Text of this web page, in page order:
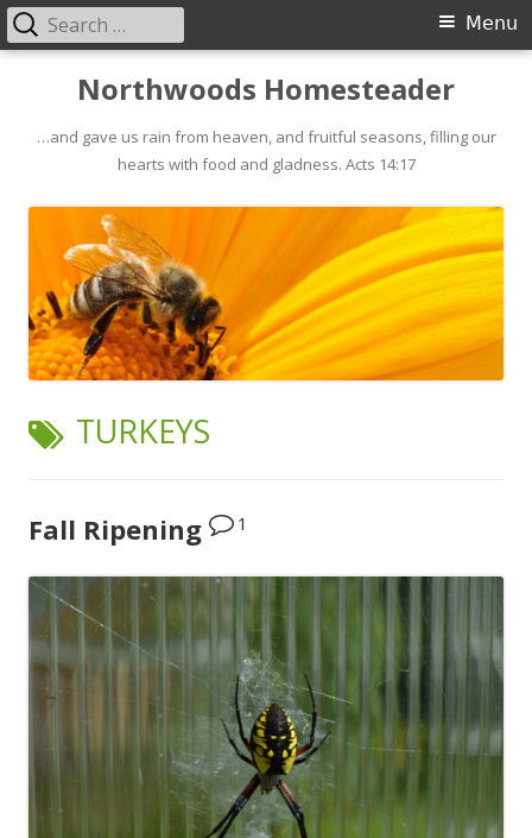
content
Northwoods Homesteader
…and gave us rain from heaven, and fruitful seasons, filling our
hearts with food and gladness. Acts 14:17
Primary
Menu
Menu
Search
for:
TAG:
TURKEYS
Fall Ripening 1